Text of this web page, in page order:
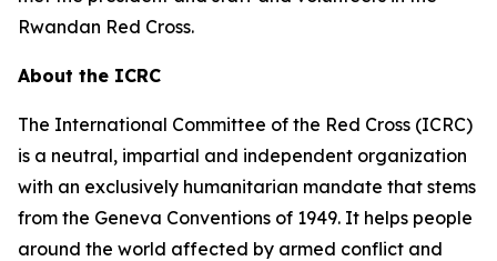
Rwandan Red Cross.
About the ICRC
The International Committee of the Red Cross (ICRC)
is a neutral, impartial and independent organization
with an exclusively humanitarian mandate that stems
from the Geneva Conventions of 1949. It helps people
around the world affected by armed conflict and